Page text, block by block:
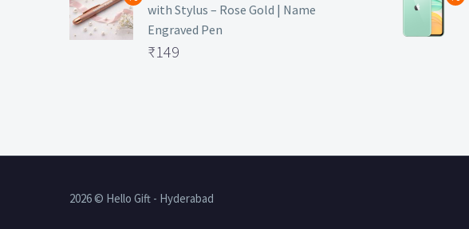
₹499.
is:
₹169.
with Stylus – Rose Gold | Name
Engraved Pen
Original
₹149
2026 © Hello Gift - Hyderabad